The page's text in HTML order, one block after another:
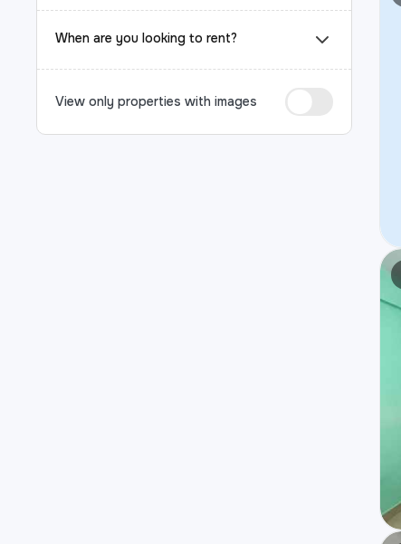
When are you looking to rent?
View only properties with images